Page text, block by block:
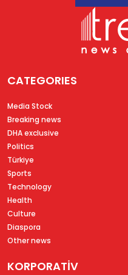
CATEGORIES
Media Stock
Breaking news
DHA exclusive
Politics
Türkiye
Sports
Technology
Health
Culture
Diaspora
Other news
KORPORATİV